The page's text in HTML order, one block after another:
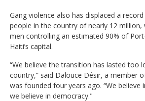
Gang violence also has displaced a
people in the country of nearly 12 million,
men controlling an estimated 90% of
Haiti’s capital.
“We believe the transition has lasted too
country,” said Dalouce Désir, a member
was founded four years ago. “We believe
we believe in democracy."